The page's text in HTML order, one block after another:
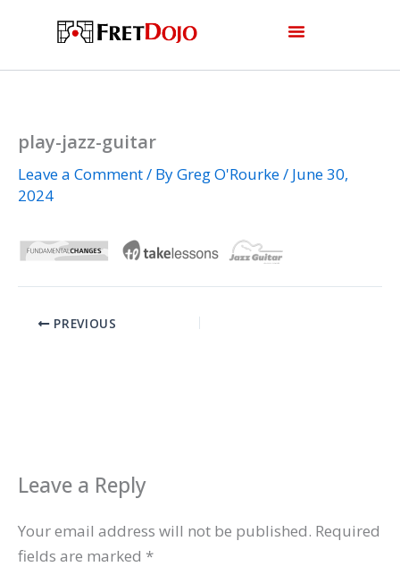
play-jazz-guitar
Leave a Comment/ ByGreg O'Rourke/ June 30,
2024
PREVIOUS
Leave a Reply
Your email address will not be published. Required
fields are marked *